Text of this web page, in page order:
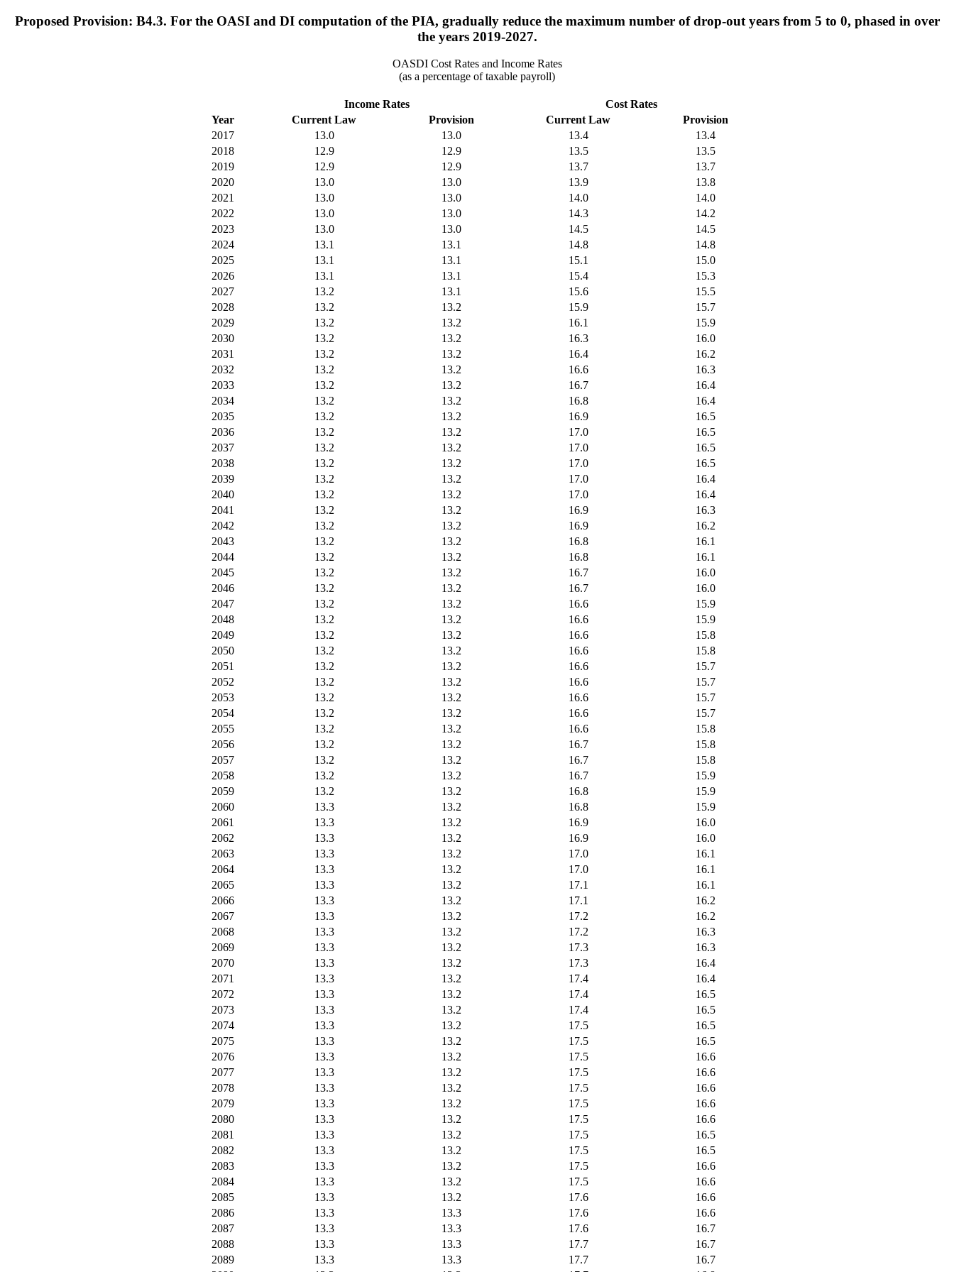
Proposed Provision: B4.3. For the OASI and DI computation of the PIA, gradually reduce the maximum number of drop-out years from 5 to 0, phased in over
the years 2019-2027.
OASDI Cost Rates and Income Rates
(as a percentage of taxable payroll)
Income Rates
Cost Rates
Year
Current Law Provision Current Law
Provision
2017
13.0 13.0 13.4
13.4
2018
12.9 12.9 13.5
13.5
2019
12.9 12.9 13.7
13.7
2020
13.0 13.0 13.9
13.8
2021
13.0 13.0 14.0
14.0
2022
13.0 13.0 14.3
14.2
2023
13.0 13.0 14.5
14.5
2024
13.1 13.1 14.8
14.8
2025
13.1 13.1 15.1
15.0
2026
13.1 13.1 15.4
15.3
2027
13.2 13.1 15.6
15.5
2028
13.2 13.2 15.9
15.7
2029
13.2 13.2 16.1
15.9
2030
13.2 13.2 16.3
16.0
2031
13.2 13.2 16.4
16.2
2032
13.2 13.2 16.6
16.3
2033
13.2 13.2 16.7
16.4
2034
13.2 13.2 16.8
16.4
2035
13.2 13.2 16.9
16.5
2036
13.2 13.2 17.0
16.5
2037
13.2 13.2 17.0
16.5
2038
13.2 13.2 17.0
16.5
2039
13.2 13.2 17.0
16.4
2040
13.2 13.2 17.0
16.4
2041
13.2 13.2 16.9
16.3
2042
13.2 13.2 16.9
16.2
2043
13.2 13.2 16.8
16.1
2044
13.2 13.2 16.8
16.1
2045
13.2 13.2 16.7
16.0
2046
13.2 13.2 16.7
16.0
2047
13.2 13.2 16.6
15.9
2048
13.2 13.2 16.6
15.9
2049
13.2 13.2 16.6
15.8
2050
13.2 13.2 16.6
15.8
2051
13.2 13.2 16.6
15.7
2052
13.2 13.2 16.6
15.7
2053
13.2 13.2 16.6
15.7
2054
13.2 13.2 16.6
15.7
2055
13.2 13.2 16.6
15.8
2056
13.2 13.2 16.7
15.8
2057
13.2 13.2 16.7
15.8
2058
13.2 13.2 16.7
15.9
2059
13.2 13.2 16.8
15.9
2060
13.3 13.2 16.8
15.9
2061
13.3 13.2 16.9
16.0
2062
13.3 13.2 16.9
16.0
2063
13.3 13.2 17.0
16.1
2064
13.3 13.2 17.0
16.1
2065
13.3 13.2 17.1
16.1
2066
13.3 13.2 17.1
16.2
2067
13.3 13.2 17.2
16.2
2068
13.3 13.2 17.2
16.3
2069
13.3 13.2 17.3
16.3
2070
13.3 13.2 17.3
16.4
2071
13.3 13.2 17.4
16.4
2072
13.3 13.2 17.4
16.5
2073
13.3 13.2 17.4
16.5
2074
13.3 13.2 17.5
16.5
2075
13.3 13.2 17.5
16.5
2076
13.3 13.2 17.5
16.6
2077
13.3 13.2 17.5
16.6
2078
13.3 13.2 17.5
16.6
2079
13.3 13.2 17.5
16.6
2080
13.3 13.2 17.5
16.6
2081
13.3 13.2 17.5
16.5
2082
13.3 13.2 17.5
16.5
2083
13.3 13.2 17.5
16.6
2084
13.3 13.2 17.5
16.6
2085
13.3 13.2 17.6
16.6
2086
13.3 13.3 17.6
16.6
2087
13.3 13.3 17.6
16.7
2088
13.3 13.3 17.7
16.7
2089
13.3 13.3 17.7
16.7